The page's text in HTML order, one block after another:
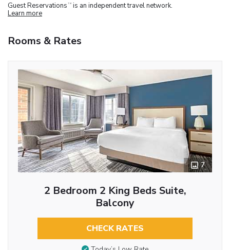
Guest Reservations TM is an independent travel network.
Learn more
Rooms & Rates
7
2 Bedroom 2 King Beds Suite,
Balcony
CHECK RATES